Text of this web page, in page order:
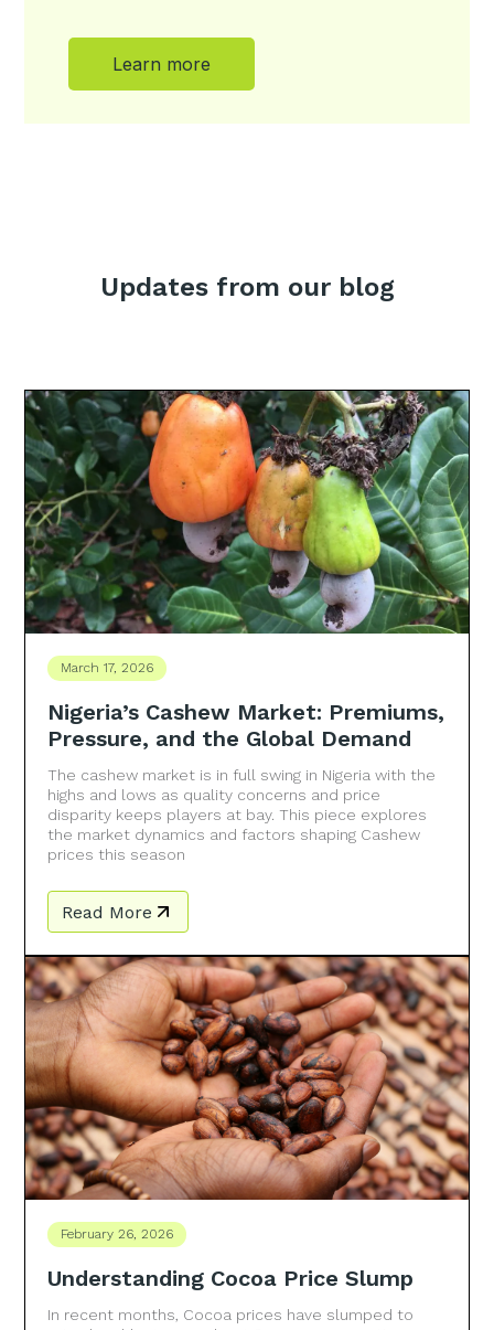
Learn more
Updates from our blog
March 17, 2026
Nigeria’s Cashew Market: Premiums,
Pressure, and the Global Demand
The cashew market is in full swing in Nigeria with the
highs and lows as quality concerns and price
disparity keeps players at bay. This piece explores
the market dynamics and factors shaping Cashew
prices this season
Read More
February 26, 2026
Understanding Cocoa Price Slump
In recent months, Cocoa prices have slumped to